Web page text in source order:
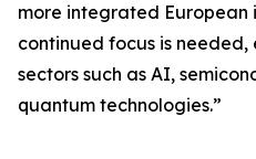
more integrated European
continued focus is
sectors such as AI,
quantum technologies.”